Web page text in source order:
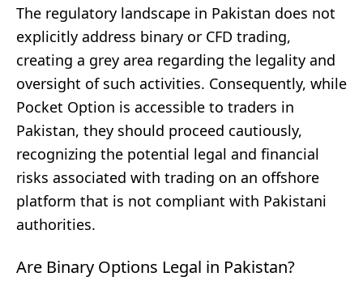
The regulatory landscape in Pakistan does not
explicitly address binary or CFD trading,
creating a grey area regarding the legality and
oversight of such activities. Consequently, while
Pocket Option is accessible to traders in
Pakistan, they should proceed cautiously,
recognizing the potential legal and financial
risks associated with trading on an offshore
platform that is not compliant with Pakistani
authorities.
Are Binary Options Legal in Pakistan?